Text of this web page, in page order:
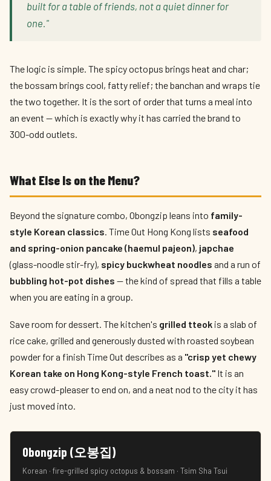
built for a table of friends, not a quiet dinner for
one."
The logic is simple. The spicy octopus brings heat and char;
the bossam brings cool, fatty relief; the banchan and wraps tie
the two together. It is the sort of order that turns a meal into
an event — which is exactly why it has carried the brand to
300-odd outlets.
What Else Is on the Menu?
Beyond the signature combo, Obongzip leans into family-
style Korean classics. Time Out Hong Kong lists seafood
and spring-onion pancake (haemul pajeon), japchae
(glass-noodle stir-fry), spicy buckwheat noodles and a run of
bubbling hot-pot dishes — the kind of spread that fills a table
when you are eating in a group.
Save room for dessert. The kitchen's grilled tteok is a slab of
rice cake, grilled and generously dusted with roasted soybean
powder for a finish Time Out describes as a "crisp yet chewy
Korean take on Hong Kong-style French toast." It is an
easy crowd-pleaser to end on, and a neat nod to the city it has
just moved into.
Obongzip (오봉집)
Korean · fire-grilled spicy octopus & bossam · Tsim Sha Tsui